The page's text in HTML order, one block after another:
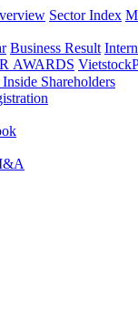
Sector Index
Business Result
AWARDS
Shareholders